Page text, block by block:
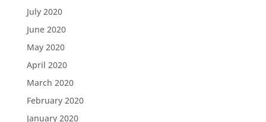
July 2020
June 2020
May 2020
April 2020
March 2020
February 2020
January 2020